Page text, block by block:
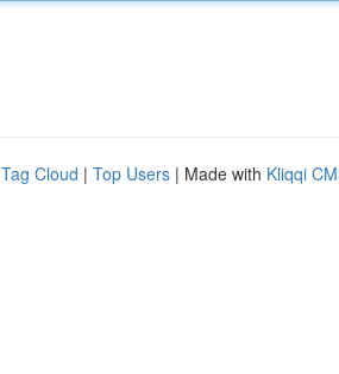
Tag Cloud | Top Users | Made with Kliqqi